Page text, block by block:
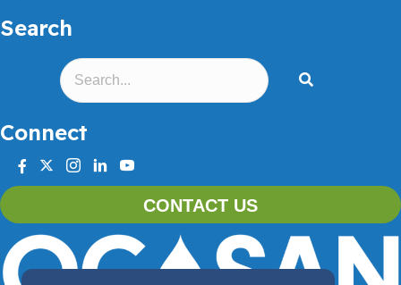
Search
Connect
facebook
twitterinstagram
linkedinyoutube
CONTACT US